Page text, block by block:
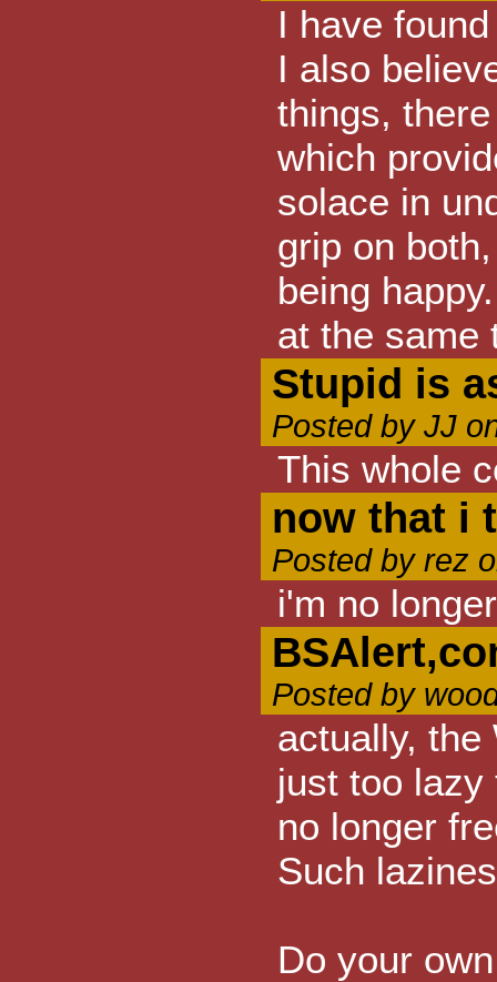
I have
I also
things,
which
solace in
grip on
being
at the same
Stupid is
Posted by JJ
This whole
now that i
Posted by rez
i'm no
Posted by
actually,
just too lazy
no longer
Such
Do your